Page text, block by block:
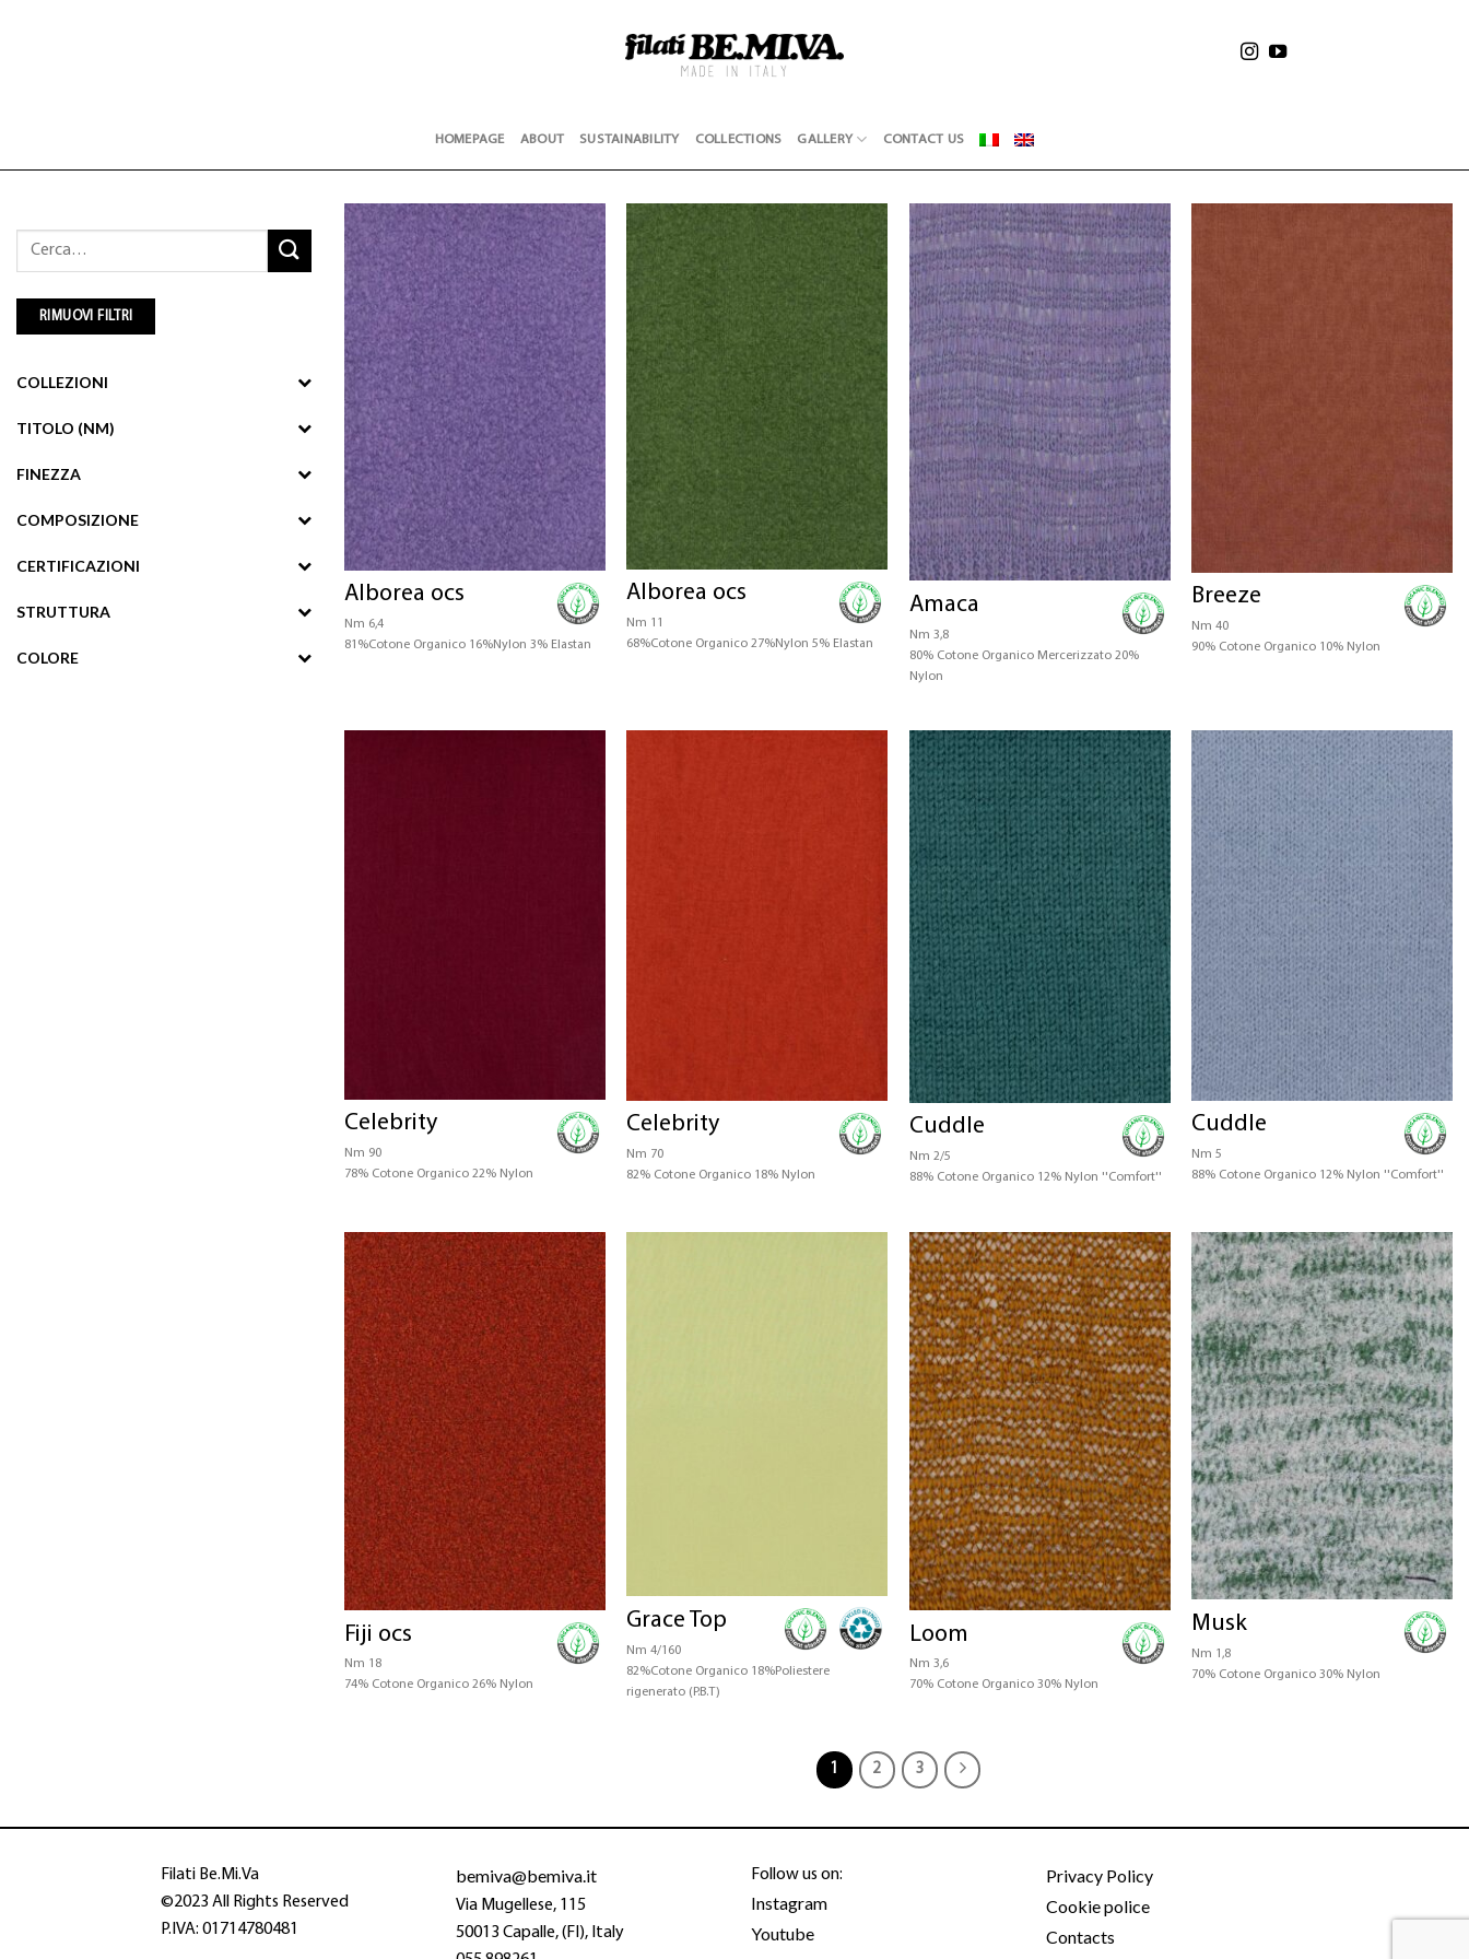
HOMEPAGE ABOUT SUSTAINABILITY COLLECTIONS GALLERY CONTACT US
Cerca:
RIMUOVI FILTRI
COLLEZIONI
TITOLO (NM)
FINEZZA
COMPOSIZIONE
CERTIFICAZIONI
STRUTTURA
COLORE
Alborea ocs
Nm 6,4
81%Cotone Organico 16%Nylon 3% Elastan
Alborea ocs
Nm 11
68%Cotone Organico 27%Nylon 5% Elastan
Amaca
Nm 3,8
80% Cotone Organico Mercerizzato 20%
Nylon
Breeze
Nm 40
90% Cotone Organico 10% Nylon
Celebrity
Nm 90
78% Cotone Organico 22% Nylon
Celebrity
Nm 70
82% Cotone Organico 18% Nylon
Cuddle
Nm 2/5
88% Cotone Organico 12% Nylon ''Comfort''
Cuddle
Nm 5
88% Cotone Organico 12% Nylon ''Comfort''
Fiji ocs
Nm 18
74% Cotone Organico 26% Nylon
Grace Top
Nm 4/160
82%Cotone Organico 18%Poliestere
rigenerato (P.B.T)
Loom
Nm 3,6
70% Cotone Organico 30% Nylon
Musk
Nm 1,8
70% Cotone Organico 30% Nylon
1 2 3
Filati Be.Mi.Va
©2023 All Rights Reserved
P.IVA: 01714780481
bemiva@bemiva.it
Via Mugellese, 115
50013 Capalle, (FI), Italy
Follow us on:
Instagram
Youtube
Privacy Policy
Cookie police
Contacts